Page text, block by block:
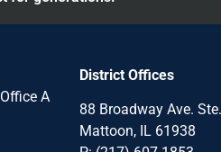
A
District Offices
88 Broadway Ave.
Mattoon, IL 61938